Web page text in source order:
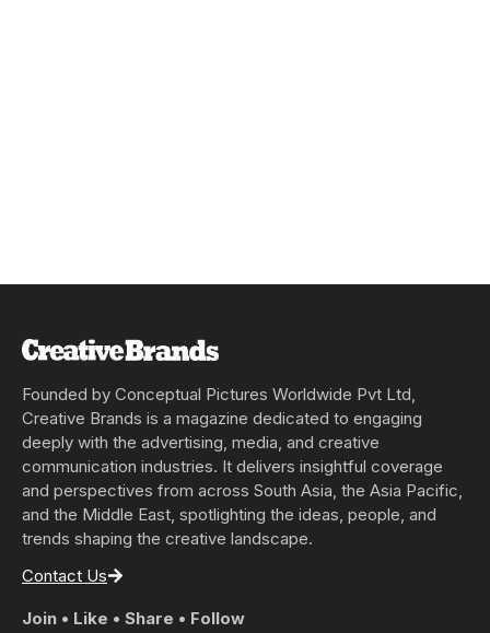
Founded by Conceptual Pictures Worldwide Pvt Ltd,
Creative Brands is a magazine dedicated to engaging
deeply with the advertising, media, and creative
communication industries. It delivers insightful coverage
and perspectives from across South Asia, the Asia Pacific,
and the Middle East, spotlighting the ideas, people, and
trends shaping the creative landscape.
Contact Us
Join • Like • Share • Follow